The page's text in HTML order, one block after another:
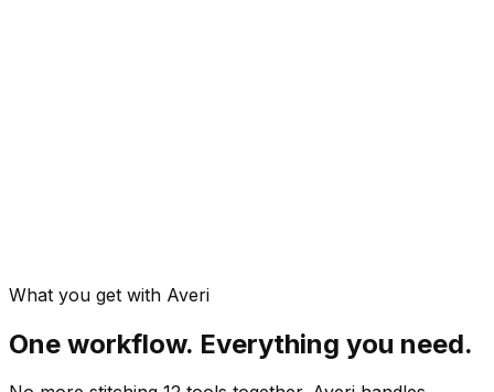
What you get with Averi
One workflow. Everything you need.